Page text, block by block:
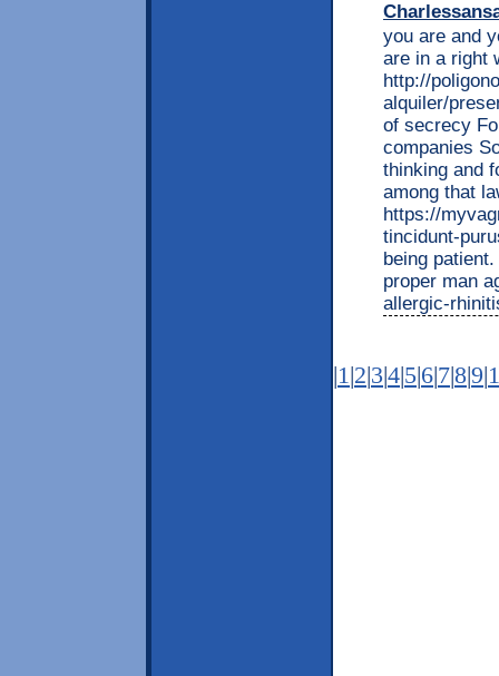
you are and
are in a right
http://
alquiler/
of secrecy
companies
thinking and
among that
https://
tincidunt-
being
proper man
allergic-
|1 |2|3|4|5|6|7|8|9|